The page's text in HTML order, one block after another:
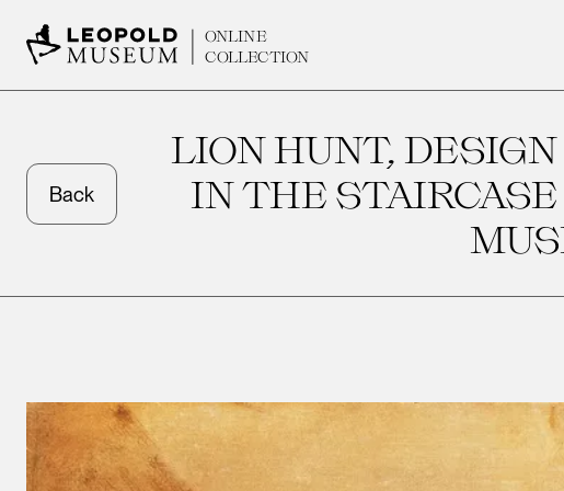
ONLINE
COLLECTION
Back
LION HUNT,
IN THE